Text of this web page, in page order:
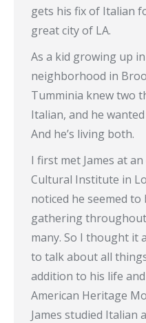
gets his fix of Italian
great city of LA.
As a kid growing up
neighborhood in
Tumminia knew two
Italian, and he
And he’s living both.
I first met James at
Cultural Institute in
noticed he seemed
gathering throughout
many. So I thought it
to talk about all
addition to his life
American Heritage
James studied Italian